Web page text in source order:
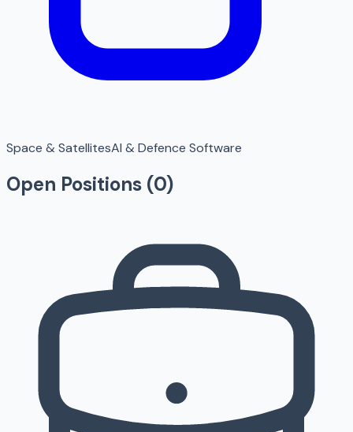
Space & SatellitesAI & Defence Software
Open Positions (0)